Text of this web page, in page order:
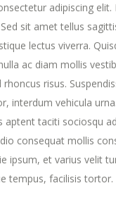
adipiscing
sit amet tellus
lectus viverra.
ac diam mollis
risus.
interdum vehicula
aptent taciti sociosqu
consequat mollis
ipsum, et varius velit
tempus, facilisis tortor.